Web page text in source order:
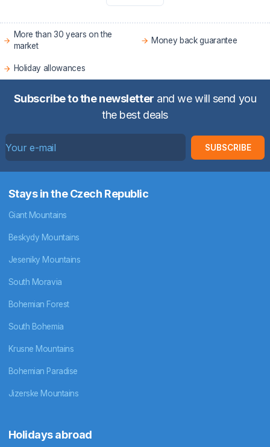
More than 30 years on the
market
Money back guarantee
Holiday allowances
Subscribe to the newsletter and we will send you
the best deals
SUBSCRIBE
Stays in the Czech Republic
Giant Mountains
Beskydy Mountains
Jeseniky Mountains
South Moravia
Bohemian Forest
South Bohemia
Krusne Mountains
Bohemian Paradise
Jizerske Mountains
Holidays abroad